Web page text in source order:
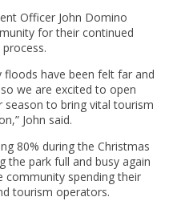
Officer John Domino
for their continued
have been felt far and
we are excited to open
season to bring vital tourism
John said.
80% during the Christmas
the park full and busy again
community spending their
tourism operators.